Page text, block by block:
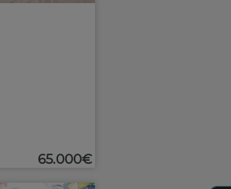
65.000€